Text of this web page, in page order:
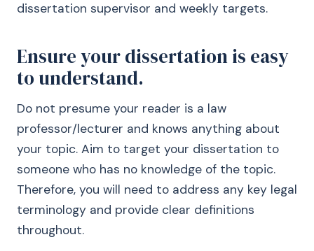
dissertation supervisor and weekly targets.
Ensure your dissertation is easy
to understand.
Do not presume your reader is a law
professor/lecturer and knows anything about
your topic. Aim to target your dissertation to
someone who has no knowledge of the topic.
Therefore, you will need to address any key legal
terminology and provide clear definitions
throughout.